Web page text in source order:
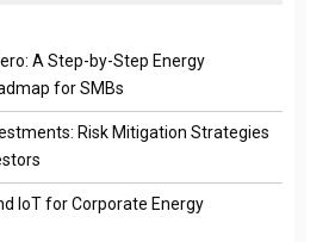
A Step-by-Step Energy
for SMBs
Risk Mitigation Strategies
IoT for Corporate Energy